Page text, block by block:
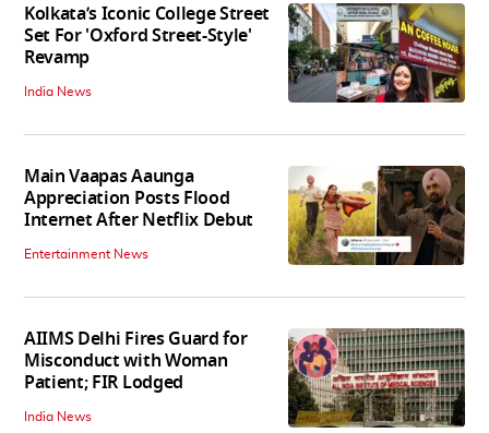
Kolkata’s Iconic College Street
Set For 'Oxford Street-Style'
Revamp
India News
Main Vaapas Aaunga
Appreciation Posts Flood
Internet After Netflix Debut
Entertainment News
AIIMS Delhi Fires Guard for
Misconduct with Woman
Patient; FIR Lodged
India News